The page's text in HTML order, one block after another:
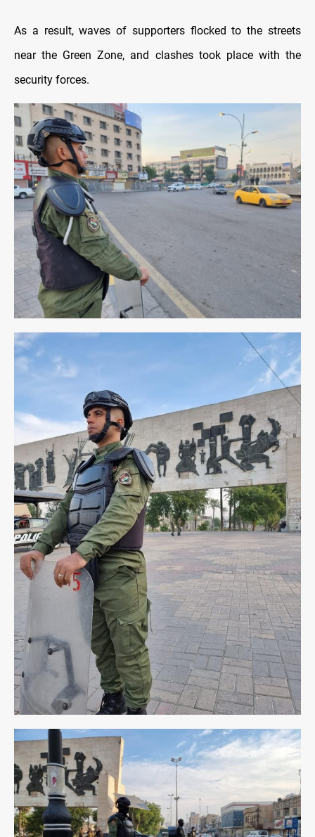
As a result, waves of supporters flocked to the streets
near the Green Zone, and clashes took place with the
security forces.